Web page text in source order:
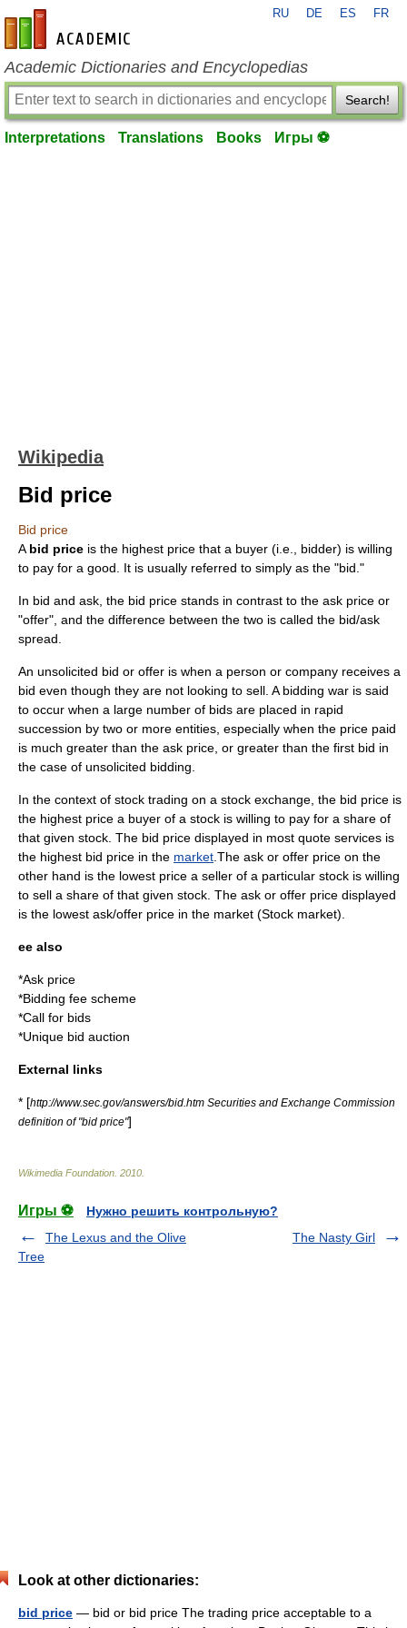
en-academic.com
RU DE ES FR
Academic Dictionaries and Encyclopedias
Search!
Interpretations Translations Books Игры ⚽
Wikipedia
Bid price
Bid price
A bid price is the highest price that a buyer (i.e., bidder) is willing
to pay for a good. It is usually referred to simply as the "bid."
In bid and ask , the bid price stands in contrast to the ask price or
"offer", and the difference between the two is called the bid/ask
spread
An unsolicited bid or offer is when a person or company receives a
bid even though they are not looking to sell. A bidding war is said
to occur when a large number of bids are placed in rapid
succession by two or more entities, especially when the price paid
is much greater than the ask price, or greater than the first bid in
the case of unsolicited bidding.
In the context of stock trading on a stock exchange , the bid price is
the highest price a buyer of a stock is willing to pay for a share of
that given stock. The bid price displayed in most quote services is
the highest bid price in the market .The ask or offer price on the
other hand is the lowest price a seller of a particular stock is willing
to sell a share of that given stock. The ask or offer price displayed
is the lowest ask/offer price in the market (Stock market).
ee also
*Ask price
*Bidding fee scheme
*Call for bids
*Unique bid auction
External links
* [http://www.sec.gov/answers/bid.htm Securities and Exchange Commission
definition of "bid price"]
Wikimedia Foundation 2010
Игры ⚽
Нужно решить контрольную?
The Lexus and the Olive
Tree
The Nasty Girl
Look at other dictionaries:
bid price — bid or bid price The trading price acceptable to a